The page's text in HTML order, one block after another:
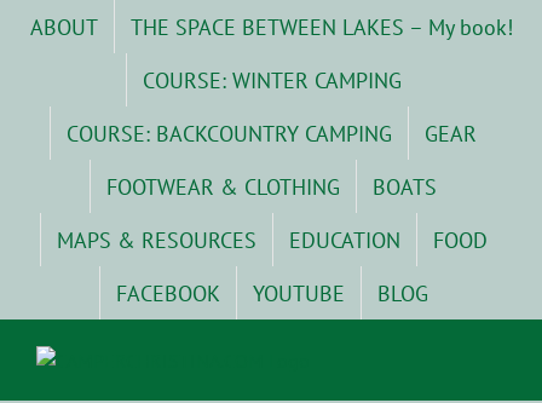
ABOUT
THE SPACE BETWEEN LAKES – My book!
COURSE: WINTER CAMPING
COURSE: BACKCOUNTRY CAMPING
GEAR
FOOTWEAR & CLOTHING
BOATS
MAPS & RESOURCES
EDUCATION
FOOD
FACEBOOK
YOUTUBE BLOG